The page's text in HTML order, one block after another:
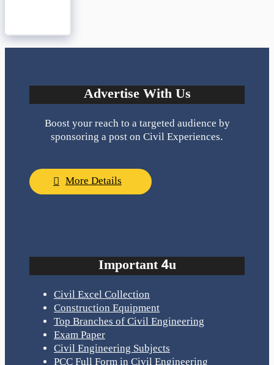
Advertise With Us
Boost your reach to a targeted audience by
sponsoring a post on Civil Experiences.
More Details
Important 4u
Civil Excel Collection
Construction Equipment
Top Branches of Civil Engineering
Exam Paper
Civil Engineering Subjects
PCC Full Form in Civil Engineering